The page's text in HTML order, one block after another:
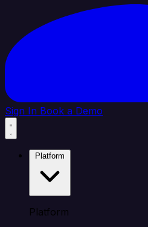
Sign In Book a Demo
Platform